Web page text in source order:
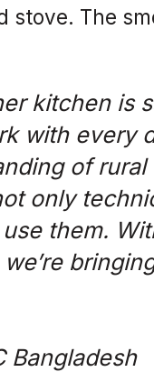
stove. The
kitchen is
with every
of rural
only
them.
Bangladesh